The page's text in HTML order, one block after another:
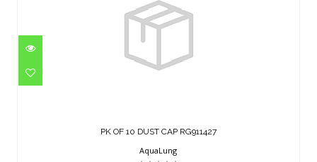
PK OF 10 DUST CAP RG911427
AquaLung